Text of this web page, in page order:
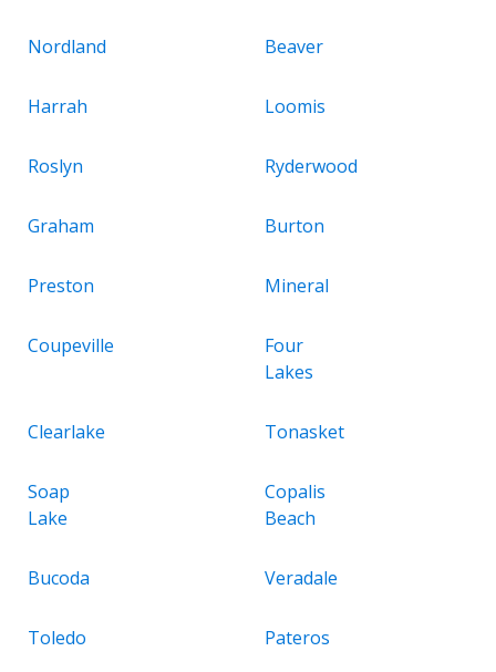
Nordland Beaver
Harrah Loomis
Roslyn Ryderwood
Graham Burton
Preston Mineral
Coupeville
Four
Lakes
Clearlake Tonasket
Soap
Lake
Copalis
Beach
Bucoda Veradale
Toledo Pateros